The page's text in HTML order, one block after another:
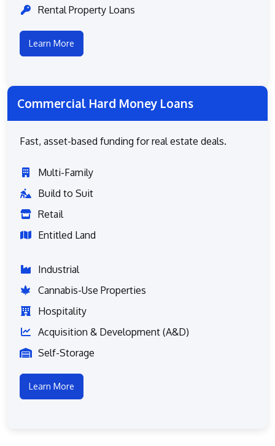
Rental Property Loans
Learn More
Commercial Hard Money Loans
Fast, asset-based funding for real estate deals.
Multi-Family
Build to Suit
Retail
Entitled Land
Industrial
Cannabis-Use Properties
Hospitality
Acquisition & Development (A&D)
Self-Storage
Learn More